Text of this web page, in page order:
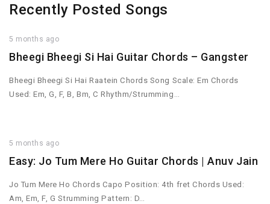
Recently Posted Songs
5 months ago
Bheegi Bheegi Si Hai Guitar Chords – Gangster
Bheegi Bheegi Si Hai Raatein Chords Song Scale: Em Chords
Used: Em, G, F, B, Bm, C Rhythm/Strumming…
5 months ago
Easy: Jo Tum Mere Ho Guitar Chords | Anuv Jain
Jo Tum Mere Ho Chords Capo Position: 4th fret Chords Used:
Am, Em, F, G Strumming Pattern: D…